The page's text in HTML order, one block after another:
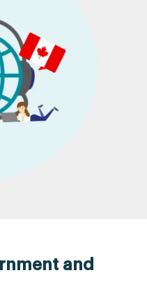
and